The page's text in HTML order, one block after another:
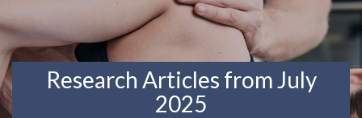
Research Articles from July
2025